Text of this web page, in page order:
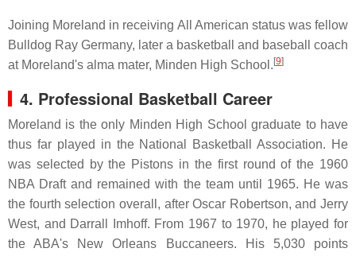
Joining Moreland in receiving All American status was fellow
Bulldog Ray Germany, later a basketball and baseball coach
at Moreland's alma mater, Minden High School. [9]
4. Professional Basketball Career
Moreland is the only Minden High School graduate to have
thus far played in the National Basketball Association. He
was selected by the Pistons in the first round of the 1960
NBA Draft and remained with the team until 1965. He was
the fourth selection overall, after Oscar Robertson, and Jerry
West, and Darrall Imhoff. From 1967 to 1970, he played for
the ABA's New Orleans Buccaneers. His 5,030 points